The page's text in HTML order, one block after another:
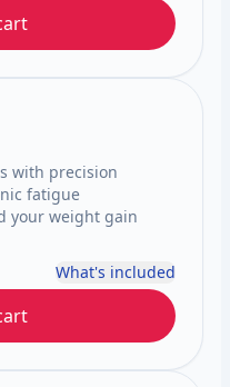
with precision
fatigue
your weight gain
What's included